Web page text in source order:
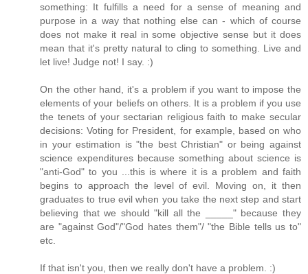
something: It fulfills a need for a sense of meaning and
purpose in a way that nothing else can - which of course
does not make it real in some objective sense but it does
mean that it's pretty natural to cling to something. Live and
let live! Judge not! I say. :)
On the other hand, it's a problem if you want to impose the
elements of your beliefs on others. It is a problem if you use
the tenets of your sectarian religious faith to make secular
decisions: Voting for President, for example, based on who
in your estimation is "the best Christian" or being against
science expenditures because something about science is
"anti-God" to you ...this is where it is a problem and faith
begins to approach the level of evil. Moving on, it then
graduates to true evil when you take the next step and start
believing that we should "kill all the _____" because they
are "against God"/"God hates them"/ "the Bible tells us to"
etc.
If that isn't you, then we really don't have a problem. :)